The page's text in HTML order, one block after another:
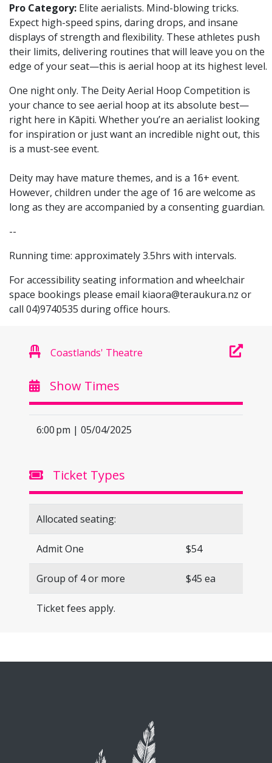
Pro Category: Elite aerialists. Mind-blowing tricks.
Expect high-speed spins, daring drops, and insane
displays of strength and flexibility. These athletes push
their limits, delivering routines that will leave you on the
edge of your seat—this is aerial hoop at its highest level.
One night only. The Deity Aerial Hoop Competition is
your chance to see aerial hoop at its absolute best—
right here in Kāpiti. Whether you’re an aerialist looking
for inspiration or just want an incredible night out, this
is a must-see event.
Deity may have mature themes, and is a 16+ event.
However, children under the age of 16 are welcome as
long as they are accompanied by a consenting guardian.
--
Running time: approximately 3.5hrs with intervals.
For accessibility seating information and wheelchair
space bookings please email kiaora@teraukura.nz or
call 04)9740535 during office hours.
Coastlands' Theatre
Show Times
6:00 pm | 05/04/2025
Ticket Types
Allocated seating:
Admit One $54
Group of 4 or more $45 ea
Ticket fees apply.